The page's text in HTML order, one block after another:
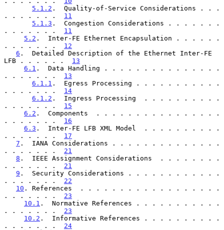
5.1.2 .  Quality-of-Service Considerations . . .
. . . . . . . 11
5.1.3 .  Congestion Considerations . . . . . . .
. . . . . . . 11
5.2 .  Inter-FE Ethernet Encapsulation . . . . . .
. . . . . . . 12
6 .  Detailed Description of the Ethernet Inter-FE
LFB . . . . . . 13
6.1 .  Data Handling . . . . . . . . . . . . . . .
. . . . . . . 13
6.1.1 .  Egress Processing . . . . . . . . . . .
. . . . . . . 14
6.1.2 .  Ingress Processing  . . . . . . . . . .
. . . . . . . 15
6.2 .  Components  . . . . . . . . . . . . . . . .
. . . . . . . 16
6.3 .  Inter-FE LFB XML Model  . . . . . . . . . .
. . . . . . . 17
7 .  IANA Considerations . . . . . . . . . . . . . .
. . . . . . . 21
8 .  IEEE Assignment Considerations  . . . . . . . .
. . . . . . . 21
9 .  Security Considerations . . . . . . . . . . . .
. . . . . . . 22
10 . References  . . . . . . . . . . . . . . . . . .
. . . . . . . 23
10.1 .  Normative References . . . . . . . . . . .
. . . . . . . 23
10.2 .  Informative References . . . . . . . . . .
. . . . . . . 24